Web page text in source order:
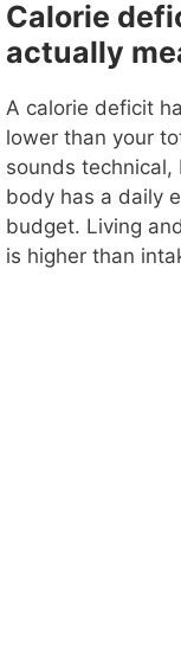
Calorie
actually
A calorie deficit
lower than your
sounds
body has a daily
budget. Living
is higher than